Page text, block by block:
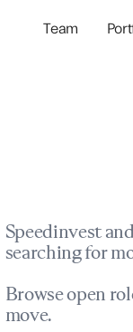
Team
Speedinvest
searching for
Browse open
move.